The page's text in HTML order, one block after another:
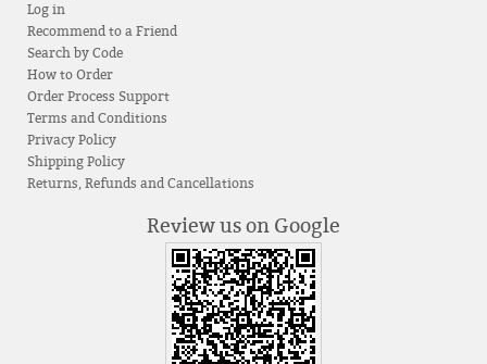
Log in
Recommend to a Friend
Search by Code
How to Order
Order Process Support
Terms and Conditions
Privacy Policy
Shipping Policy
Returns, Refunds and Cancellations
Review us on Google